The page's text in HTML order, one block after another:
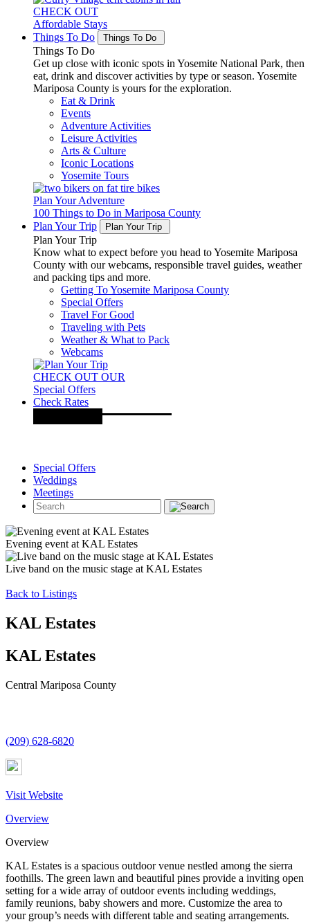
CHECK OUT
Affordable Stays
Things To Do
Things To Do
Things To Do
Get up close with iconic spots in Yosemite National Park, then
eat, drink and discover activities by type or season. Yosemite
Mariposa County is yours for the exploration.
Eat & Drink
Events
Adventure Activities
Leisure Activities
Arts & Culture
Iconic Locations
Yosemite Tours
Plan Your Adventure
100 Things to Do in Mariposa County
Plan Your Trip
Plan Your Trip
Plan Your Trip
Know what to expect before you head to Yosemite Mariposa
County with our webcams, responsible travel guides, weather
and packing tips and more.
Getting To Yosemite Mariposa County
Special Offers
Travel For Good
Traveling with Pets
Weather & What to Pack
Webcams
CHECK OUT OUR
Special Offers
Check Rates
Special Offers
Weddings
Meetings
Evening event at KAL Estates
Live band on the music stage at KAL Estates
Back to Listings
KAL Estates
KAL Estates
Central Mariposa County
(209) 628-6820
Visit Website
Overview
Overview
KAL Estates is a spacious outdoor venue nestled among the sierra
foothills. The green lawn and beautiful pines provide a inviting open
setting for a wide array of outdoor events including weddings,
family reunions, baby showers and more. Customize the area to
your group’s needs with different table and seating arrangements.